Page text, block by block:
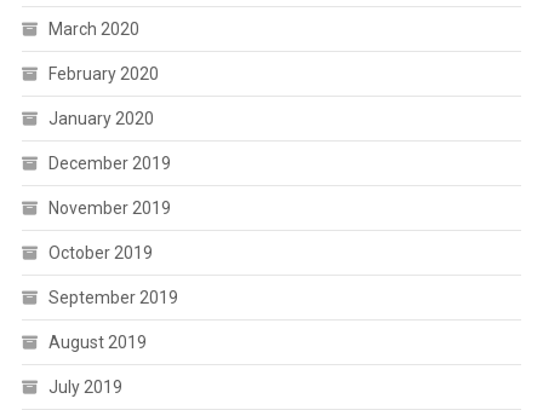
March 2020
February 2020
January 2020
December 2019
November 2019
October 2019
September 2019
August 2019
July 2019